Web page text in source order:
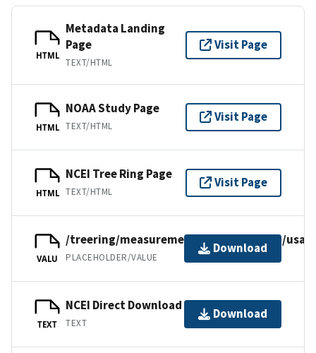
HTML
Metadata Landing
Page
TEXT/HTML
Visit Page
HTML
NOAA Study Page
TEXT/HTML
Visit Page
HTML
NCEI Tree Ring Page
TEXT/HTML
Visit Page
VALU
/treering/measurements/northamerica/usa/
PLACEHOLDER/VALUE
Download
TEXT
NCEI Direct Download
TEXT
Download